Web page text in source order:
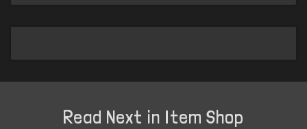
Read Next in Item Shop